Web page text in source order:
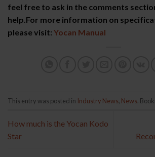
feel free to ask in the comments
help.For more information on
please visit: Yocan Manual
This entry was posted in Industry News, News.
How much is the Yocan Kodo
Star